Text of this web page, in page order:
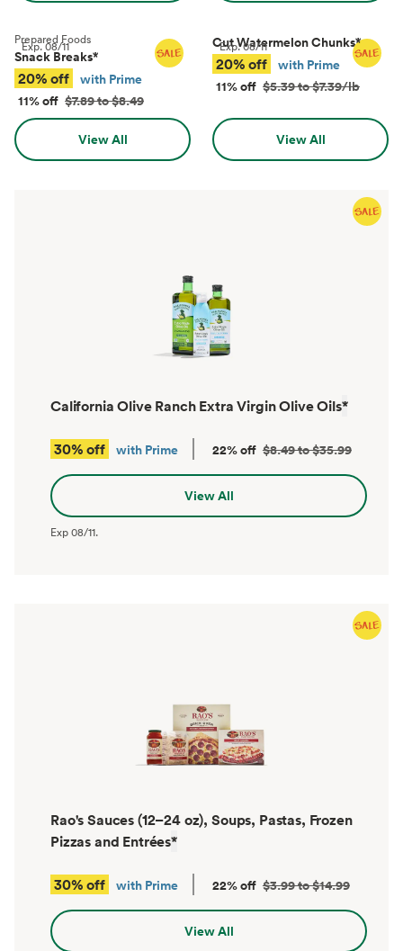
Exp.08/11
Prepared Foods
Snack Breaks*
20% off
with Prime
11% off $7.89 to $8.49
View All
Exp.08/11
Cut Watermelon Chunks*
20% off
with Prime
11% off $5.39 to $7.39/lb
View All
California Olive Ranch Extra Virgin Olive Oils*
30% off with Prime 22% off $8.49 to $35.99
View All
Exp08/11.
Rao's Sauces (12–24 oz), Soups, Pastas, Frozen
Pizzas and Entrées*
30% off with Prime 22% off $3.99 to $14.99
View All